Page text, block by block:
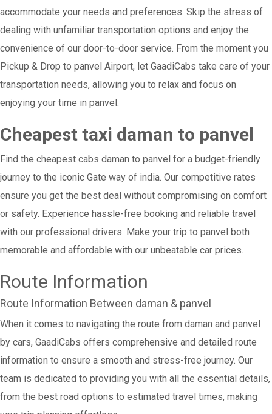
accommodate your needs and preferences. Skip the stress of
dealing with unfamiliar transportation options and enjoy the
convenience of our door-to-door service. From the moment you
Pickup & Drop to panvel Airport, let GaadiCabs take care of your
transportation needs, allowing you to relax and focus on
enjoying your time in panvel.
Cheapest taxi daman to panvel
Find the cheapest cabs daman to panvel for a budget-friendly
journey to the iconic Gate way of india. Our competitive rates
ensure you get the best deal without compromising on comfort
or safety. Experience hassle-free booking and reliable travel
with our professional drivers. Make your trip to panvel both
memorable and affordable with our unbeatable car prices.
Route Information
Route Information Between daman & panvel
When it comes to navigating the route from daman and panvel
by cars, GaadiCabs offers comprehensive and detailed route
information to ensure a smooth and stress-free journey. Our
team is dedicated to providing you with all the essential details,
from the best road options to estimated travel times, making